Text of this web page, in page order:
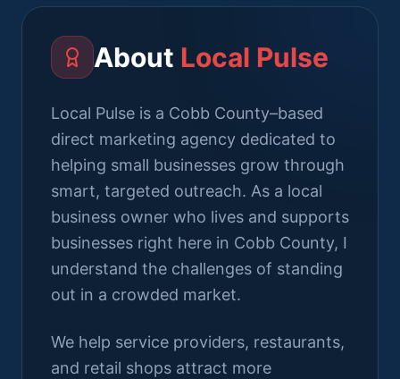
About Local Pulse
Local Pulse is a Cobb County–based
direct marketing agency dedicated to
helping small businesses grow through
smart, targeted outreach. As a local
business owner who lives and supports
businesses right here in Cobb County, I
understand the challenges of standing
out in a crowded market.
We help service providers, restaurants,
and retail shops attract more